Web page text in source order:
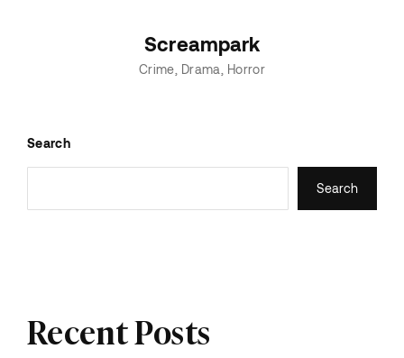
Screampark
Crime Drama Horror
Search
Search
Recent Posts